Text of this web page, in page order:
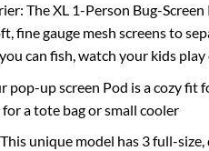
The XL 1-Person Bug-
fine gauge mesh screens to
can fish, watch your kids
pop-up screen Pod is a cozy
a tote bag or small cooler
unique model has 3 full-